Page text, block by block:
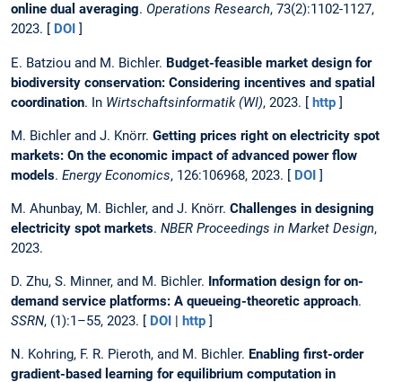
online dual averaging. Operations Research, 73(2):1102-1127,
2023. [
DOI ]
E. Batziou and M. Bichler. Budget-feasible market design for
biodiversity conservation: Considering incentives and spatial
coordination. In Wirtschaftsinformatik (WI), 2023. [ http ]
M. Bichler and J. Knörr. Getting prices right on electricity spot
markets: On the economic impact of advanced power flow
models. Energy Economics, 126:106968, 2023. [ DOI ]
M. Ahunbay, M. Bichler, and J. Knörr. Challenges in designing
electricity spot markets. NBER Proceedings in Market Design,
2023.
D. Zhu, S. Minner, and M. Bichler. Information design for on-
demand service platforms: A queueing-theoretic approach.
SSRN, (1):1–55, 2023. [ DOI | http ]
N. Kohring, F. R. Pieroth, and M. Bichler. Enabling first-order
gradient-based learning for equilibrium computation in